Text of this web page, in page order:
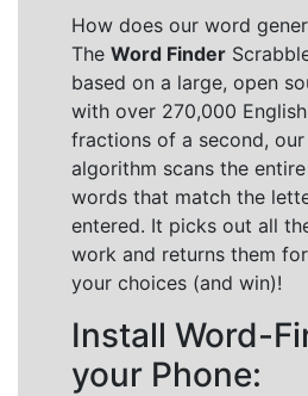
How does our word
The Word Finder
based on a large, open
with over 270,000
fractions of a second,
algorithm scans the
words that match the
entered. It picks out all
work and returns them
your choices (and win)!
Install Word-
your Phone: